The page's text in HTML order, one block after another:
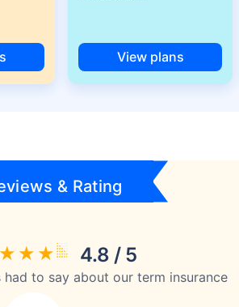
View plans
& Rating
4.8 / 5
to say about our term insurance